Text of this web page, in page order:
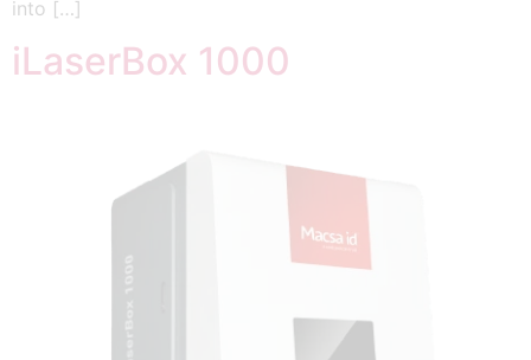
into […]
iLaserBox 1000